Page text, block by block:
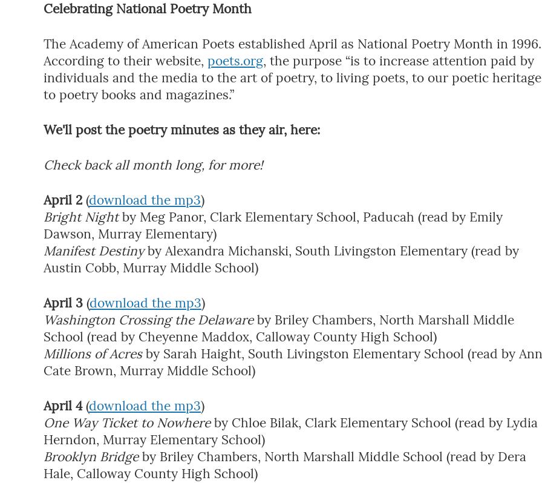
Celebrating National Poetry Month
The Academy of American Poets established April as National Poetry Month in 1996.
According to their website, poets.org, the purpose “is to increase attention paid by
individuals and the media to the art of poetry, to living poets, to our poetic
to poetry books and magazines.”
We'll post the poetry minutes as they air, here:
Check back all month long, for more!
April 2 (download the mp3)
Bright Nightby Meg Panor, Clark Elementary School, Paducah (read by Emily
Dawson, Murray Elementary)
Manifest Destinyby Alexandra Michanski, South Livingston Elementary (read by
Austin Cobb, Murray Middle School)
April 3 (download the mp3)
Washington Crossing the Delawareby Briley Chambers, North Marshall Middle
School (read by Cheyenne Maddox, Calloway County High School)
Millions of Acresby Sarah Haight, South Livingston Elementary School (read by
Cate Brown, Murray Middle School)
April 4(download the mp3)
One Way Ticket to Nowhereby Chloe Bilak, Clark Elementary School (read by Lydia
Herndon, Murray Elementary School)
Brooklyn Bridgeby Briley Chambers, North Marshall Middle School (read by Dera
Hale, Calloway County High School)